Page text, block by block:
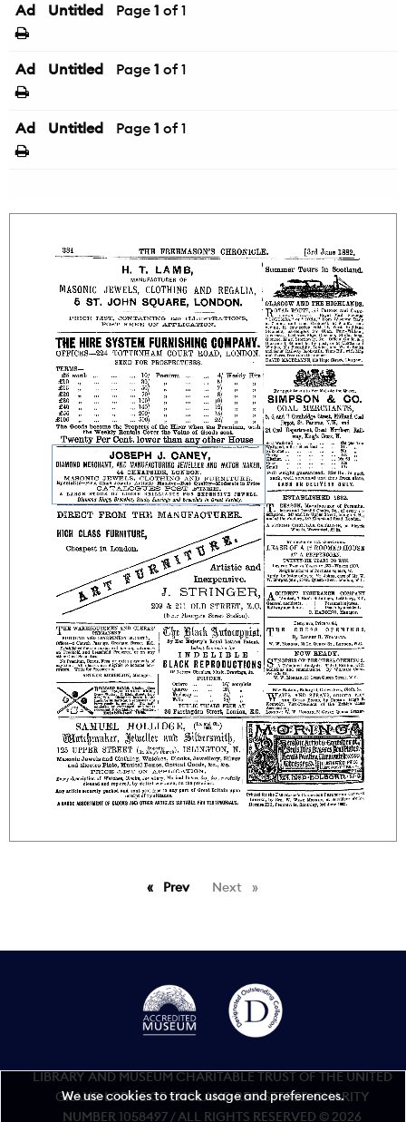
Ad Untitled Page 1 of 1
Ad Untitled Page 1 of 1
Ad Untitled Page 1 of 1
PrevpageNext page
LIBRARY AND MUSEUM CHARITABLE TRUST OF THE UNITED
GRAND LODGE OF ENGLAND REGISTERED CHARITY
NUMBER 1058497 / ALL RIGHTS RESERVED © 2026
We use cookies to track usage and preferences.